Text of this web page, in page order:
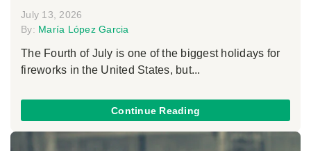
July 13, 2026
By: María López Garcia
The Fourth of July is one of the biggest holidays for
fireworks in the United States, but...
Continue Reading